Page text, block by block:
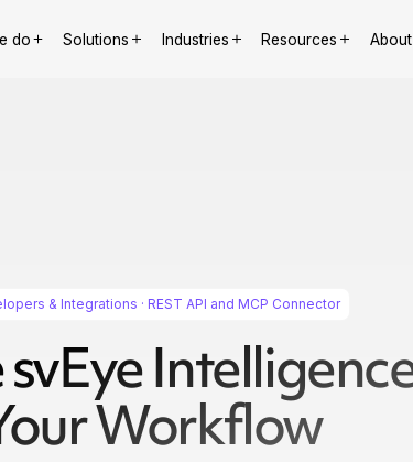
do Solutions Industries Resources
& Integrations · REST API and MCP Connector
Workflow